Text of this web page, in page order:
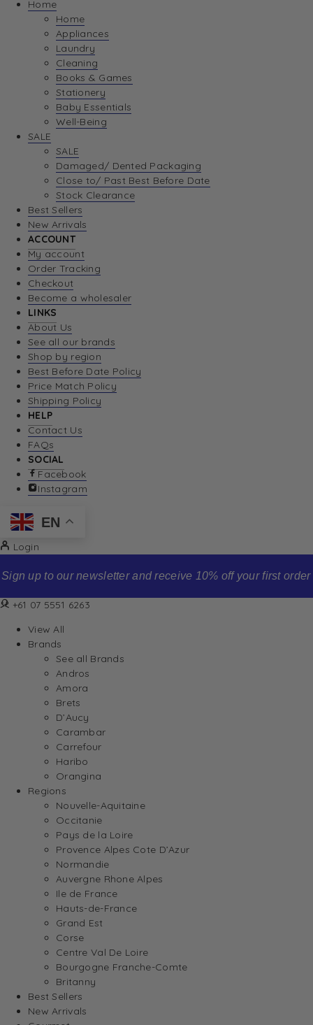
Home
Home
Appliances
Laundry
Cleaning
Books & Games
Stationery
Baby Essentials
Well-Being
SALE
SALE
Damaged/ Dented Packaging
Close to/ Past Best Before Date
Stock Clearance
Best Sellers
New Arrivals
ACCOUNT
My account
Order Tracking
Checkout
Become a wholesaler
LINKS
About Us
See all our brands
Shop by region
Best Before Date Policy
Price Match Policy
Shipping Policy
HELP
Contact Us
FAQs
SOCIAL
Facebook
Instagram
EN
Login
Sign up to our newsletter and receive 10% off your first order
+61 07 5551 6263
View All
Brands
See all Brands
Andros
Amora
Brets
D’Aucy
Carambar
Carrefour
Haribo
Orangina
Regions
Nouvelle-Aquitaine
Occitanie
Pays de la Loire
Provence Alpes Cote D’Azur
Normandie
Auvergne Rhone Alpes
Ile de France
Hauts-de-France
Grand Est
Corse
Centre Val De Loire
Bourgogne Franche-Comte
Britanny
Best Sellers
New Arrivals